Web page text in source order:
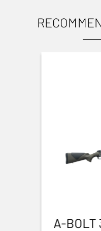
A-BOLT